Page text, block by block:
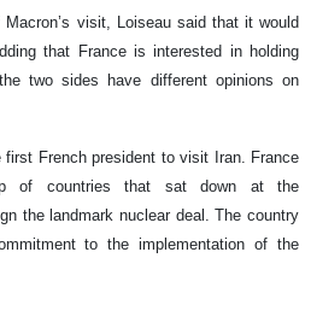
visit, Loiseau said that it would
that France is interested in holding
two sides have different opinions on
French president to visit Iran. France
of countries that sat down at the
the landmark nuclear deal. The country
to the implementation of the